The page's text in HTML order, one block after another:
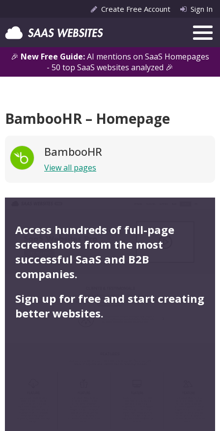
🎉 New Free Guide:AI mentions on SaaS Homepages
- 50 top SaaS websites analyzed 🎉
Create Free Account Sign In
BambooHR – Homepage
BambooHR
View all pages
Access hundreds of full-page
screenshots from the most
successful SaaS and B2B
companies.
Sign up for free and start creating
better websites.